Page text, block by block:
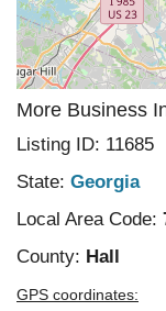
More Business
Listing ID: 11685
State: Georgia
Local Area Code:
County: Hall
GPS coordinates: